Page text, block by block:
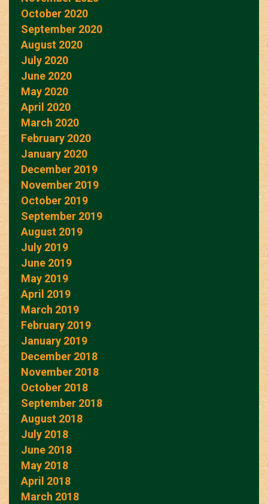
October 2020
September 2020
August 2020
July 2020
June 2020
May 2020
April 2020
March 2020
February 2020
January 2020
December 2019
November 2019
October 2019
September 2019
August 2019
July 2019
June 2019
May 2019
April 2019
March 2019
February 2019
January 2019
December 2018
November 2018
October 2018
September 2018
August 2018
July 2018
June 2018
May 2018
April 2018
March 2018